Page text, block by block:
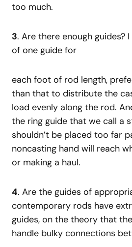
too much.
3. Are there enough guides?
of one guide for
each foot of rod length,
than that to distribute the
load evenly along the rod.
the ring guide that we call a
shouldn’t be placed too far
noncasting hand will reach
or making a haul.
4. Are the guides of
contemporary rods have
guides, on the theory that
handle bulky connections